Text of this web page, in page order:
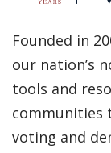
Founded in
our nation’s
tools and
communities
voting and